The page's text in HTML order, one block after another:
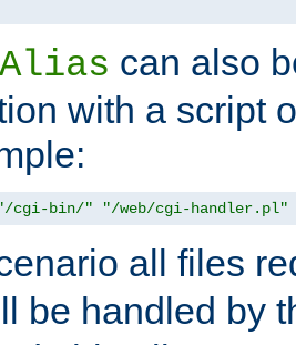
can also
with a script
cgi-bin/" "/web/cgi-handler.pl"
all files
be handled by